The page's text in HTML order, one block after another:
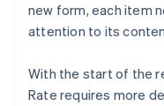
new form, each item
attention to its
With the start of the
Rate requires more